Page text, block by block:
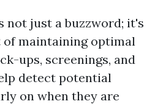
not just a buzzword; it's
of maintaining optimal
ups, screenings, and
detect potential
on when they are